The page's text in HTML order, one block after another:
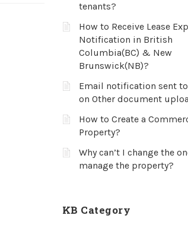
tenants?
How to Receive Lease
Notification in British
Columbia(BC) & New
Brunswick(NB)?
Email notification sent
on Other document
How to Create a
Property?
Why can’t I change the
manage the property?
KB Category